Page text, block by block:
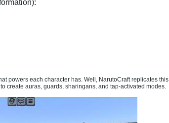
powers each character has. Well, NarutoCraft replicates this
create auras, guards, sharingans, and tap-activated modes.